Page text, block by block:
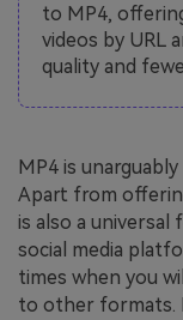
to MP4,
videos by URL
quality and
MP4 is
Apart from
is also a
social media
times when you
to other formats.